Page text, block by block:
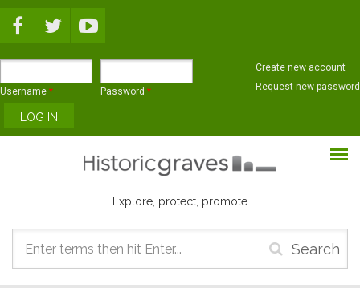
Username * Password *
Create new account
Request new password
Explore, protect, promote
Search